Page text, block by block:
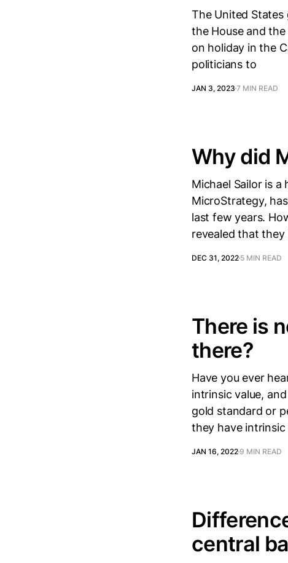
The United States
the House and
on holiday in the
politicians to
JAN 3, 2023 7 MIN READ
Why did
Michael Sailor is
MicroStrategy,
last few years.
revealed that
DEC 31, 2022 5 MIN READ
There is
there?
Have you ever
intrinsic value,
gold standard or
they have intrinsic
JAN 16, 20229 MIN READ
central